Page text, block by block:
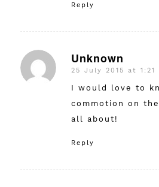
Reply
Unknown
says:
25 July 2015 at 1:21
I would love to
commotion on
all about!
Reply